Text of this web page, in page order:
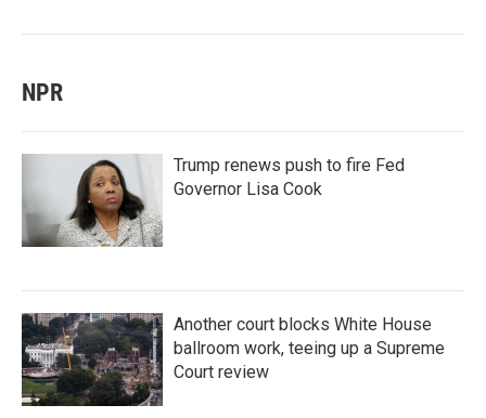
NPR
Trump renews push to fire Fed
Governor Lisa Cook
Another court blocks White House
ballroom work, teeing up a Supreme
Court review